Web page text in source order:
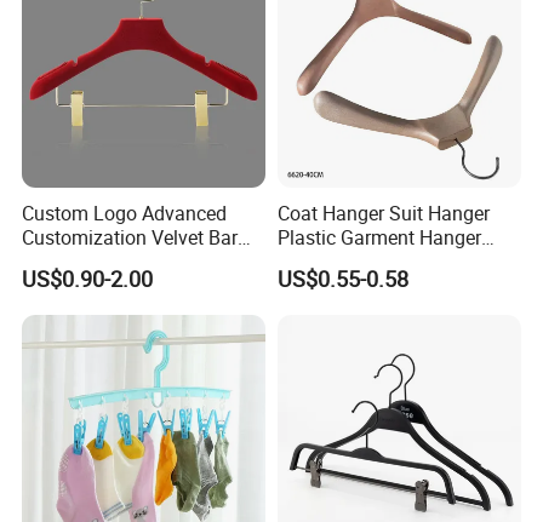
Custom Logo Advanced
Customization Velvet Bar
Rubber Painting Hanger
Wide Shoulder Suits Hanger
for Garment Display
US$0.90-2.00
Coat Hanger Suit Hanger
Plastic Garment Hanger
Clothes Hanger-40cm
US$0.55-0.58